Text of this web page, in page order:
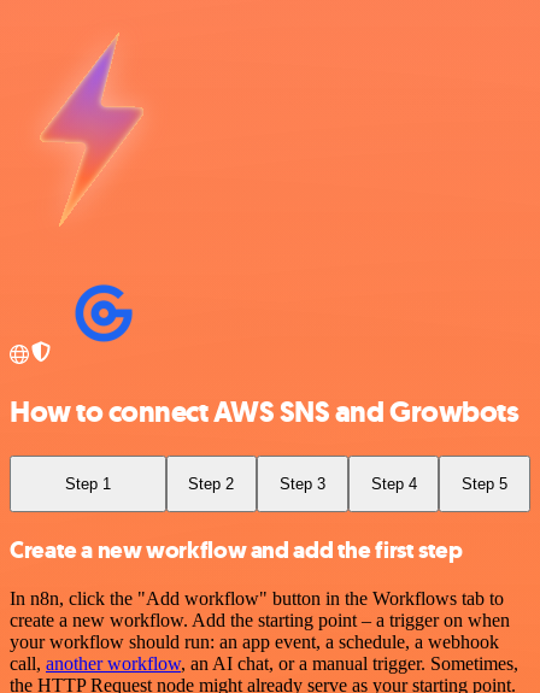
How to connect AWS SNS and Growbots
Step 1 Step 2 Step 3 Step 4 Step 5
Create a new workflow and add the first step
In n8n, click the "Add workflow" button in the Workflows tab to
create a new workflow. Add the starting point – a trigger on when
your workflow should run: an app event, a schedule, a webhook
call, another workflow, an AI chat, or a manual trigger. Sometimes,
the HTTP Request node might already serve as your starting point.